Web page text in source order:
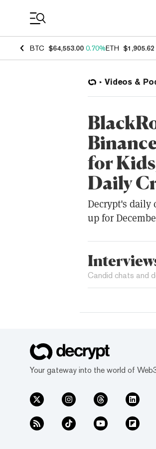
BTC $64,553.00 0.70%ETH $1,905.62
Videos &
for
Daily
Decrypt's daily
up for
Candid chats and
Your gateway into the world of